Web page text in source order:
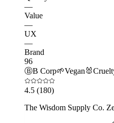
—
Value
—
UX
—
Brand
96
ⒷB Corp🌱Vegan 🐰
4.5 (180)
The Wisdom Supply Co.